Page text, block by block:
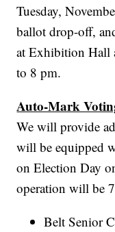
Tuesday,
ballot drop-off,
at Exhibition Hall
to 8 pm.
Auto-Mark
We will provide
will be equipped
on Election Day
operation will be
Belt Senior